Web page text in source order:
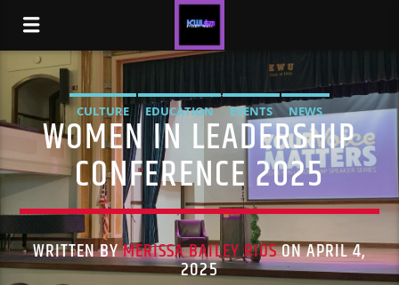
CULTURE EDUCATION EVENTS NEWS
WOMEN IN LEADERSHIP
CONFERENCE 2025
WRITTEN BYMERISSA BAILEY RIOSON APRIL 4,
2025